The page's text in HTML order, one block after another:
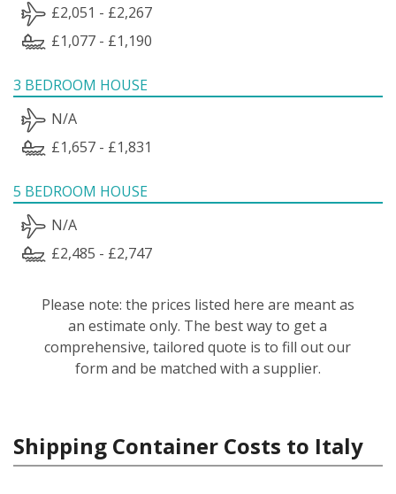
£2,051 - £2,267
£1,077 - £1,190
3 BEDROOM HOUSE
N/A
£1,657 - £1,831
5 BEDROOM HOUSE
N/A
£2,485 - £2,747
Please note: the prices listed here are meant as
an estimate only. The best way to get a
comprehensive, tailored quote is to fill out our
form and be matched with a supplier.
Shipping Container Costs to Italy